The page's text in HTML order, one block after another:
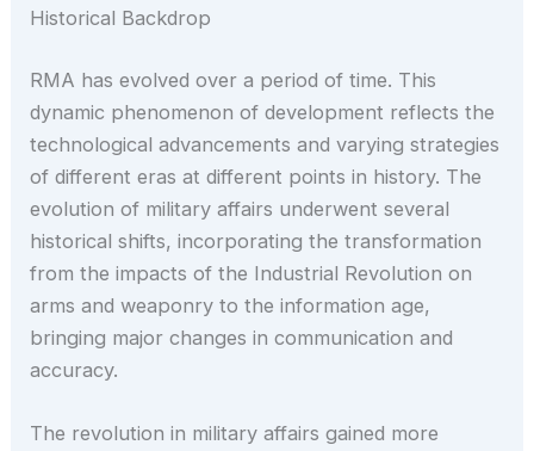
Historical Backdrop
RMA has evolved over a period of time. This
dynamic phenomenon of development reflects the
technological advancements and varying strategies
of different eras at different points in history. The
evolution of military affairs underwent several
historical shifts, incorporating the transformation
from the impacts of the Industrial Revolution on
arms and weaponry to the information age,
bringing major changes in communication and
accuracy.
The revolution in military affairs gained more